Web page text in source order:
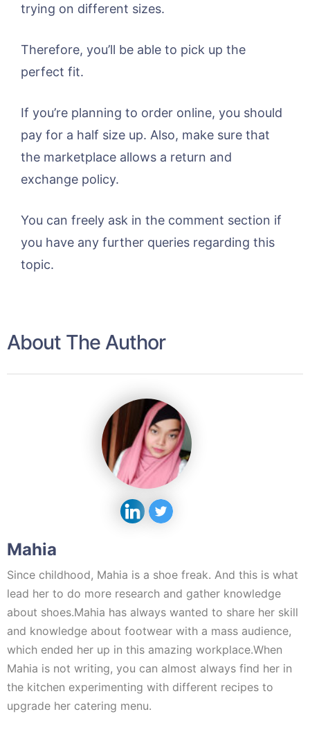
trying on different sizes.
Therefore, you’ll be able to pick up the
perfect fit.
If you’re planning to order online, you should
pay for a half size up. Also, make sure that
the marketplace allows a return and
exchange policy.
You can freely ask in the comment section if
you have any further queries regarding this
topic.
About The Author
Mahia
Since childhood, Mahia is a shoe freak. And this is what
lead her to do more research and gather knowledge
about shoes.Mahia has always wanted to share her skill
and knowledge about footwear with a mass audience,
which ended her up in this amazing workplace.When
Mahia is not writing, you can almost always find her in
the kitchen experimenting with different recipes to
upgrade her catering menu.